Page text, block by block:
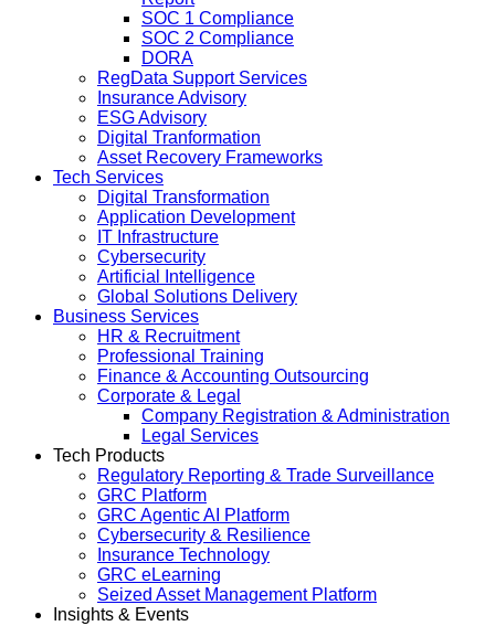
SOC 1 Compliance
SOC 2 Compliance
DORA
RegData Support Services
Insurance Advisory
ESG Advisory
Digital Tranformation
Asset Recovery Frameworks
Tech Services
Digital Transformation
Application Development
IT Infrastructure
Cybersecurity
Artificial Intelligence
Global Solutions Delivery
Business Services
HR & Recruitment
Professional Training
Finance & Accounting Outsourcing
Corporate & Legal
Company Registration & Administration
Legal Services
Tech Products
Regulatory Reporting & Trade Surveillance
GRC Platform
GRC Agentic AI Platform
Cybersecurity & Resilience
Insurance Technology
GRC eLearning
Seized Asset Management Platform
Insights & Events